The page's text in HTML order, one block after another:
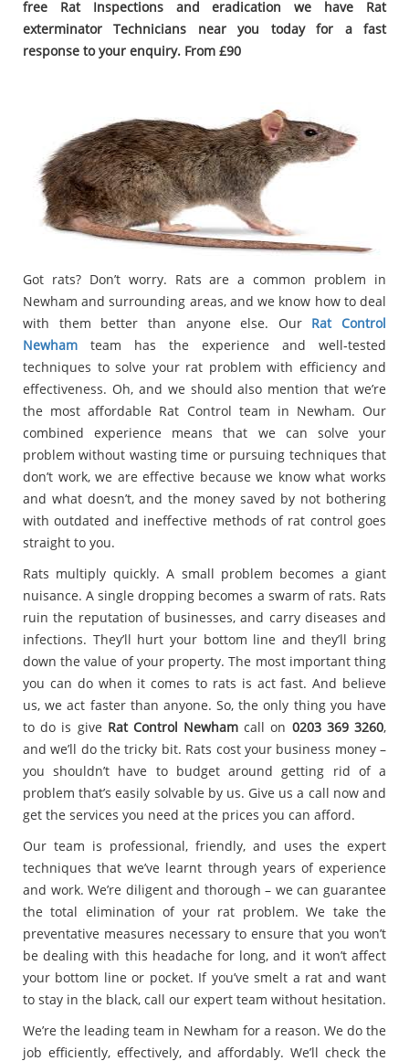
free Rat Inspections and eradication we have Rat
exterminator Technicians near you today for a fast
response to your enquiry. From £90
Got rats? Don’t worry. Rats are a common problem in
Newham and surrounding areas, and we know how to deal
with them better than anyone else. Our Rat Control
Newham team has the experience and well-tested
techniques to solve your rat problem with efficiency and
effectiveness. Oh, and we should also mention that we’re
the most affordable Rat Control team in Newham. Our
combined experience means that we can solve your
problem without wasting time or pursuing techniques that
don’t work, we are effective because we know what works
and what doesn’t, and the money saved by not bothering
with outdated and ineffective methods of rat control goes
straight to you.
Rats multiply quickly. A small problem becomes a giant
nuisance. A single dropping becomes a swarm of rats. Rats
ruin the reputation of businesses, and carry diseases and
infections. They’ll hurt your bottom line and they’ll bring
down the value of your property. The most important thing
you can do when it comes to rats is act fast. And believe
us, we act faster than anyone. So, the only thing you have
to do is give Rat Control Newham call on 0203 369 3260,
and we’ll do the tricky bit. Rats cost your business money –
you shouldn’t have to budget around getting rid of a
problem that’s easily solvable by us. Give us a call now and
get the services you need at the prices you can afford.
Our team is professional, friendly, and uses the expert
techniques that we’ve learnt through years of experience
and work. We’re diligent and thorough – we can guarantee
the total elimination of your rat problem. We take the
preventative measures necessary to ensure that you won’t
be dealing with this headache for long, and it won’t affect
your bottom line or pocket. If you’ve smelt a rat and want
to stay in the black, call our expert team without hesitation.
We’re the leading team in Newham for a reason. We do the
job efficiently, effectively, and affordably. We’ll check the